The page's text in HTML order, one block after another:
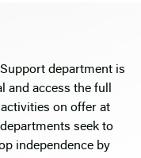
department is
and access the full
on offer at
seek to
independence by